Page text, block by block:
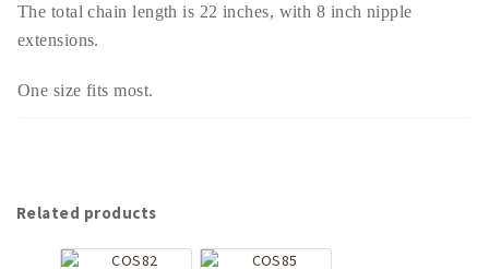
The total chain length is 22 inches, with 8 inch nipple
extensions.
One size fits most.
Related products